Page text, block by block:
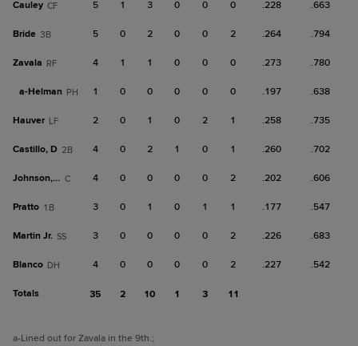
Cauley CF 5 1 3 0 0 0 .228 .663
Bride 3B 5 0 2 0 0 2 .264 .794
Zavala RF 4 1 1 0 0 0 .273 .780
a-Helman PH 1 0 0 0 0 0 .197 .638
Hauver LF 2 0 1 0 2 1 .258 .735
Castillo, D 2B 4 0 2 1 0 1 .260 .702
Johnson, C C 4 0 0 0 0 2 .202 .606
Pratto 1B 3 0 1 0 1 1 .177 .547
Martin Jr. SS 3 0 0 0 0 2 .226 .683
Blanco DH 4 0 0 0 0 2 .227 .542
Totals 35 2 10 1 3 11
a-Lined out for Zavala in the 9th.;